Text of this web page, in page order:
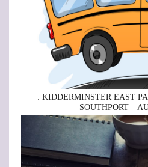
: KIDDERMINSTER EAST
SOUTHPORT –